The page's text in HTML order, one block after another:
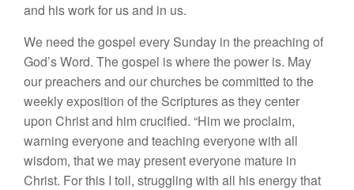
and his work for us and in us.
We need the gospel every Sunday in the preaching of
God’s Word. The gospel is where the power is. May
our preachers and our churches be committed to the
weekly exposition of the Scriptures as they center
upon Christ and him crucified. “Him we proclaim,
warning everyone and teaching everyone with all
wisdom, that we may present everyone mature in
Christ. For this I toil, struggling with all his energy that